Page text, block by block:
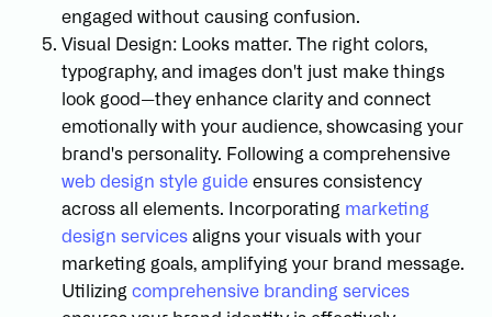
engaged without causing confusion.
Visual Design: Looks matter. The right colors,
typography, and images don't just make things
look good—they enhance clarity and connect
emotionally with your audience, showcasing your
brand's personality. Following a comprehensive
web design style guide ensures consistency
across all elements. Incorporating marketing
design services aligns your visuals with your
marketing goals, amplifying your brand message.
Utilizing comprehensive branding services